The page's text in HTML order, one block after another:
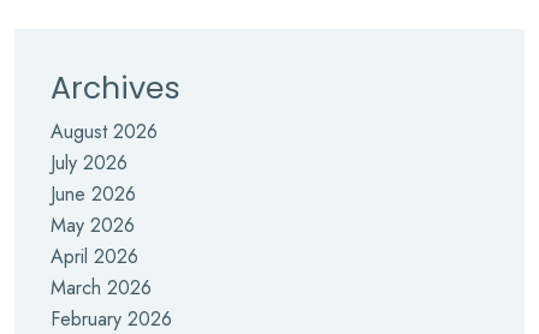
Archives
August 2026
July 2026
June 2026
May 2026
April 2026
March 2026
February 2026